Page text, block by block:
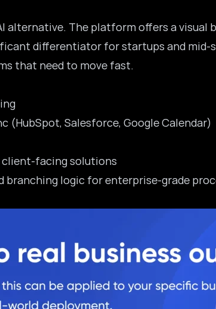
alternative. The platform offers a
differentiator for startups and mid-
that need to move fast.
(HubSpot, Salesforce, Google Calendar)
client-facing solutions
branching logic for enterprise-grade